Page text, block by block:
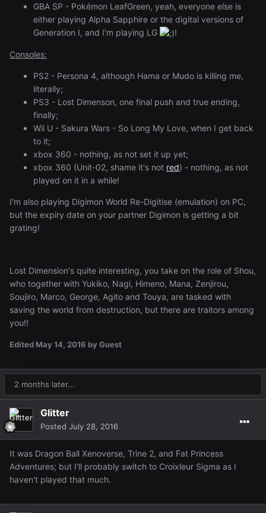
GBA SP - Pokémon LeafGreen, yeah, everyone else is
either playing Alpha Sapphire or the digital versions of
Generation I, and I'm playing LG
!
Consoles:
PS2 - Persona 4, although Hama or Mudo is killing me,
literally;
PS3 - Lost Dimenson, one final push and true ending,
finally;
Wii U - Sakura Wars - So Long My Love, when I get back
to it;
xbox 360 - nothing, as not set it up yet;
xbox 360 (Unit-02, shame it's not red) - nothing, as not
played on it in a while!
I'm also playing Digimon World Re-Digitise (emulation) on PC,
but the expiry date on your partner Digimon is getting a bit
grating!
Lost Dimension's quite interesting, you take on the role of Shou,
who together with Yukiko, Nagi, Himeno, Mana, Zenjirou,
Soujiro, Marco, George, Agito and Touya, are tasked with
saving the world from destruction, but there are traitors among
you!!
Edited May 14, 2016 by Guest
2 months later...
Glitter
Posted July 28, 2016
It was Dragon Ball Xenoverse, Trine 2, and Fat Princess
Adventures; but I'll probably switch to Croixleur Sigma as I
haven't played that much.